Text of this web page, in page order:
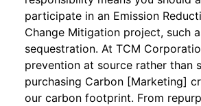
participate in an Emission
Change Mitigation project, such
sequestration. At TCM
prevention at source rather than
purchasing Carbon [Marketing]
our carbon footprint. From